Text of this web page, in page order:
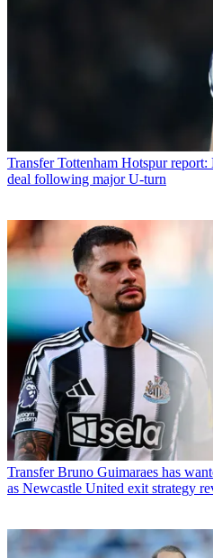
Transfer Tottenham Hotspur
deal following major U-turn
Transfer Bruno Guimaraes has
as Newcastle United exit strategy